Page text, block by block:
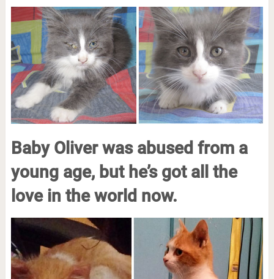
Baby Oliver was abused from a
young age, but he’s got all the
love in the world now.